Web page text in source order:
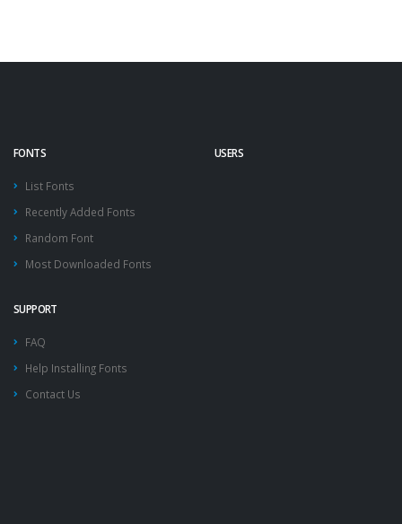
FONTS
List Fonts
Recently Added Fonts
Random Font
Most Downloaded Fonts
USERS
SUPPORT
FAQ
Help Installing Fonts
Contact Us